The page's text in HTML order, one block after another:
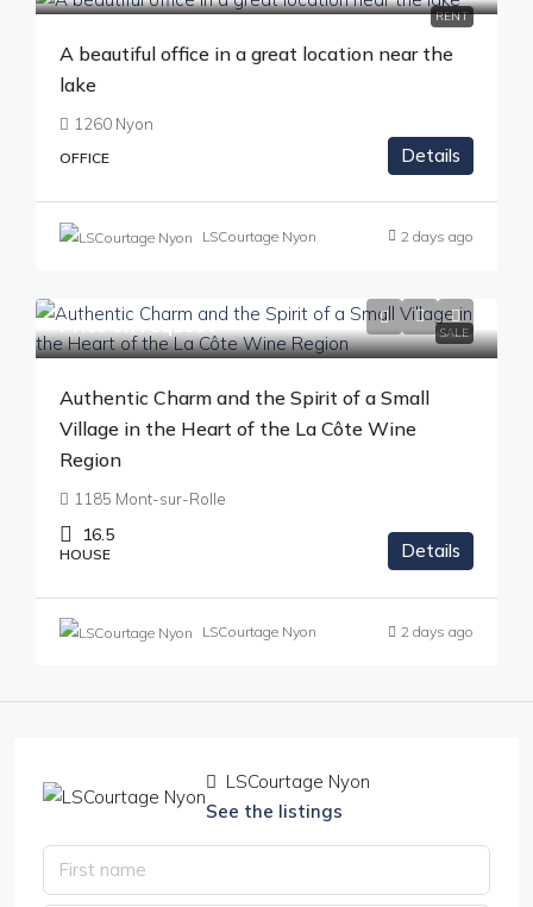
RENT
A beautiful office in a great location near the
lake
1260 Nyon
OFFICE Details
LSCourtage Nyon 2 days ago
SALE
Price on request
Authentic Charm and the Spirit of a Small
Village in the Heart of the La Côte Wine
Region
1185 Mont-sur-Rolle
16.5
HOUSE Details
LSCourtage Nyon 2 days ago
LSCourtage Nyon
See the listings